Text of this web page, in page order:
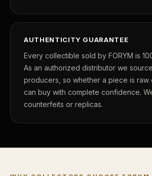
AUTHENTICITY GUARANTEE
Every collectible sold by FORYM is
As an authorized distributor we
producers, so whether a piece is raw
can buy with complete confidence.
counterfeits or replicas.
What should a first-time collector buy?
How should I store collectibles?
What makes a collectible historically
What makes a collectible exclusive?